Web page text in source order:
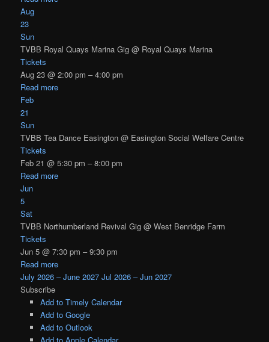
Aug
23
Sun
TVBB Royal Quays Marina Gig@ Royal Quays Marina
Tickets
Aug 23 @ 2:00 pm – 4:00 pm
Read more
Feb
21
Sun
TVBB Tea Dance Easington@ Easington Social Welfare Centre
Tickets
Feb 21 @ 5:30 pm – 8:00 pm
Read more
Jun
5
Sat
TVBB Northumberland Revival Gig@ West Benridge Farm
Tickets
Jun 5 @ 7:30 pm – 9:30 pm
Read more
July 2026 – June 2027 Jul 2026 – Jun 2027
Subscribe
Add to Timely Calendar
Add to Google
Add to Outlook
Add to Apple Calendar